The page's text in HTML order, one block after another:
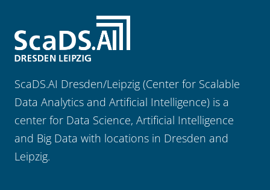
ScaDS.AI Dresden/Leipzig (Center for Scalable
Data Analytics and Artificial Intelligence) is a
center for Data Science, Artificial Intelligence
and Big Data with locations in Dresden and
Leipzig.